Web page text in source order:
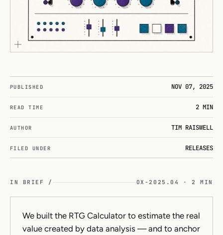
PUBLISHED NOV 07, 2025
READ TIME 2 MIN
AUTHOR TIM RAISWELL
FILED UNDER RELEASES
IN BRIEF / OX-2025.04 · 2 MIN
We built the RTG Calculator to estimate the real
value created by data analysis — and to anchor